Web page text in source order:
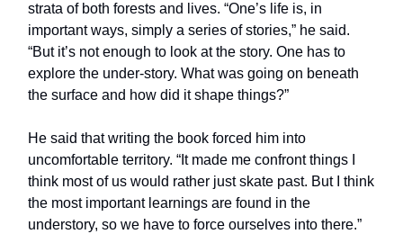
strata of both forests and lives. “One’s life is, in
important ways, simply a series of stories,” he said.
“But it’s not enough to look at the story. One has to
explore the under-story. What was going on beneath
the surface and how did it shape things?”
He said that writing the book forced him into
uncomfortable territory. “It made me confront things I
think most of us would rather just skate past. But I think
the most important learnings are found in the
understory, so we have to force ourselves into there.”